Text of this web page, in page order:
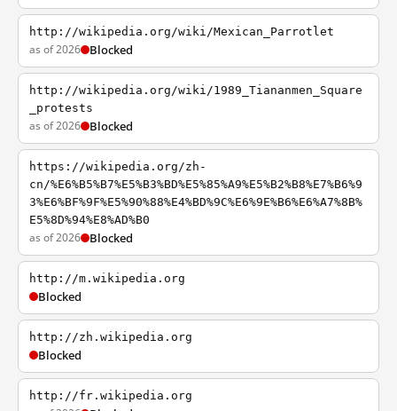
http://wikipedia.org/wiki/Mexican_Parrotlet
as of 2026 Blocked
http://wikipedia.org/wiki/1989_Tiananmen_Square
_protests
as of 2026 Blocked
https://wikipedia.org/zh-
cn/%E6%B5%B7%E5%B3%BD%E5%85%A9%E5%B2%B8%E7%B6%9
3%E6%BF%9F%E5%90%88%E4%BD%9C%E6%9E%B6%E6%A7%8B%
E5%8D%94%E8%AD%B0
as of 2026 Blocked
http://m.wikipedia.org
Blocked
http://zh.wikipedia.org
Blocked
http://fr.wikipedia.org